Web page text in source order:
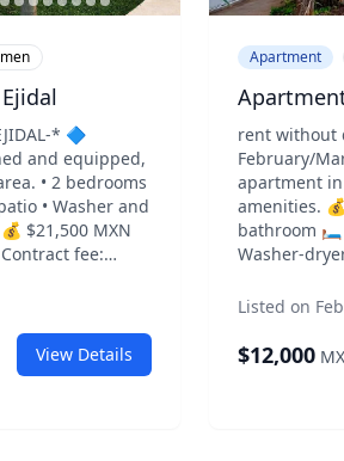
* 🔷
and equipped,
• 2 bedrooms
• Washer and
$21,500 MXN
fee:
📌
View Details
Apartment
rent without
February/
apartment
amenities.
bathroom 🛏️
Washer-
between
move-in 📄
(possibility
message for
Listed on
$12,000